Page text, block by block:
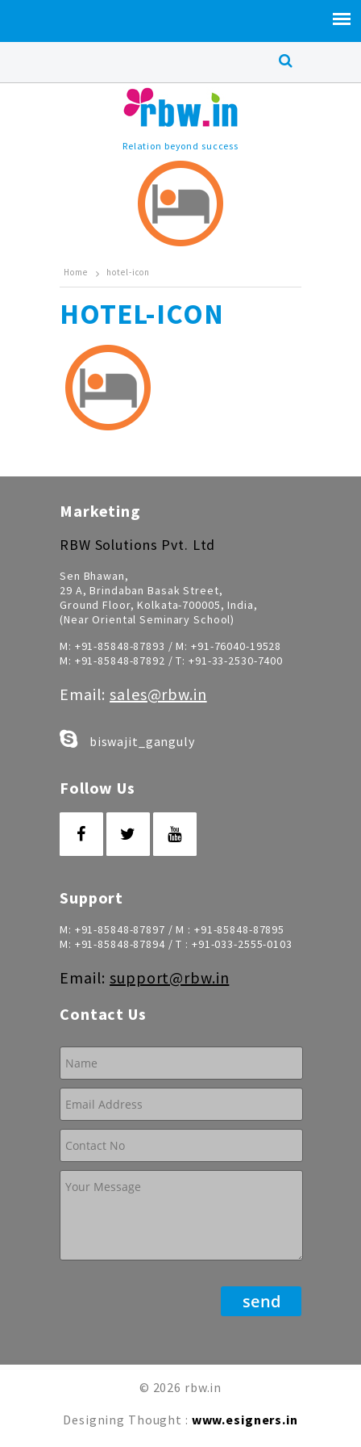
Relation beyond success
Home hotel-icon
HOTEL-ICON
Marketing
RBW Solutions Pvt. Ltd
Sen Bhawan,
29 A, Brindaban Basak Street,
Ground Floor, Kolkata-700005, India,
(Near Oriental Seminary School)
M: +91-85848-87893 / M: +91-76040-19528
M: +91-85848-87892 / T: +91-33-2530-7400
Email:sales@rbw.in
biswajit_ganguly
Follow Us
Support
M: +91-85848-87897 / M : +91-85848-87895
M: +91-85848-87894/ T : +91-033-2555-0103
Email:support@rbw.in
Contact Us
© 2026 rbw.in
Designing Thought : www.esigners.in